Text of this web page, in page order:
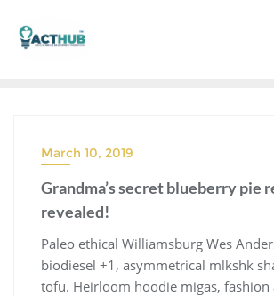
content
March 10, 2019
Grandma’s secret blueberry pie
revealed!
Paleo ethical Williamsburg Wes
biodiesel +1, asymmetrical mlkshk
tofu. Heirloom hoodie migas, fashion